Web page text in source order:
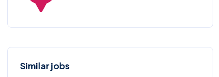
Similar jobs